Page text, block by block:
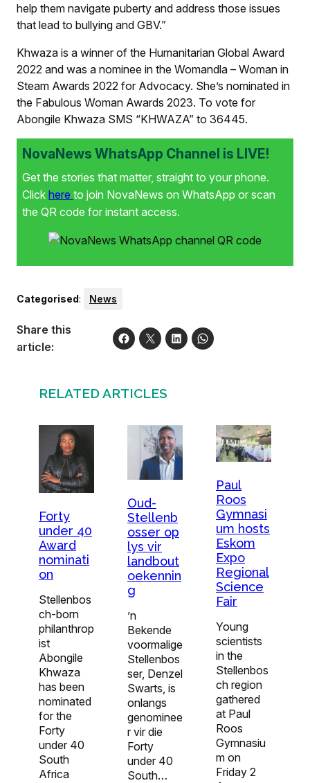
help them navigate puberty and address those issues
that lead to bullying and GBV.”
Khwaza is a winner of the Humanitarian Global Award
2022 and was a nominee in the Womandla – Woman in
Steam Awards 2022 for Advocacy. She’s nominated in
the Fabulous Woman Awards 2023. To vote for
Abongile Khwaza SMS “KHWAZA” to 36445.
NovaNews WhatsApp Channel is LIVE!
Get the stories that matter, straight to your phone.
Click here to join NovaNews on WhatsApp or scan
the QR code for instant access.
Categorised: News
Share this
article:
RELATED ARTICLES
Forty
under 40
Award
nominati
on
Stellenbos
ch-born
philanthrop
ist
Abongile
Khwaza
has been
nominated
for the
Forty
under 40
South
Africa
Oud-
Stellenb
osser op
lys vir
landbout
oekennin
g
’n
Bekende
voormalige
Stellenbos
ser, Denzel
Swarts, is
onlangs
genominee
r vir die
Forty
under 40
South…
Paul
Roos
Gymnasi
um hosts
Eskom
Expo
Regional
Science
Fair
Young
scientists
in the
Stellenbos
ch region
gathered
at Paul
Roos
Gymnasiu
m on
Friday 2